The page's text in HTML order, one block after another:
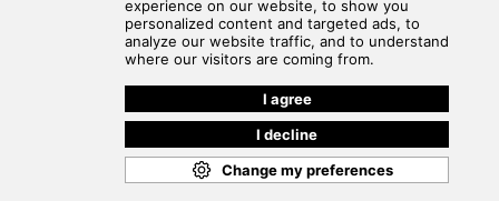
© DiscoverMigis Hotel Group • Voice: (207) 655-4524 •
Employment Opportunities